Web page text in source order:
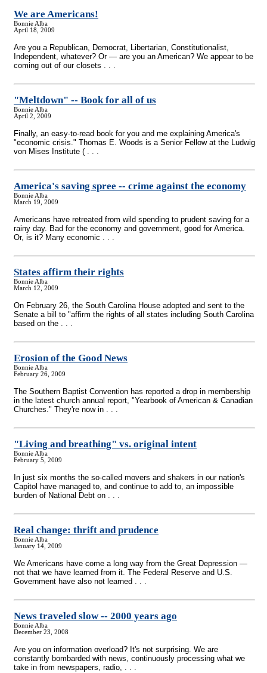
We are Americans!
Bonnie Alba
April 18, 2009
Are you a Republican, Democrat, Libertarian, Constitutionalist,
Independent, whatever? Or — are you an American? We appear to be
coming out of our closets . . .
"Meltdown" -- Book for all of us
Bonnie Alba
April 2, 2009
Finally, an easy-to-read book for you and me explaining America's
"economic crisis." Thomas E. Woods is a Senior Fellow at the Ludwig
von Mises Institute ( . . .
America's saving spree -- crime against the economy
Bonnie Alba
March 19, 2009
Americans have retreated from wild spending to prudent saving for a
rainy day. Bad for the economy and government, good for America.
Or, is it? Many economic . . .
States affirm their rights
Bonnie Alba
March 12, 2009
On February 26, the South Carolina House adopted and sent to the
Senate a bill to "affirm the rights of all states including South Carolina
based on the . . .
Erosion of the Good News
Bonnie Alba
February 26, 2009
The Southern Baptist Convention has reported a drop in membership
in the latest church annual report, "Yearbook of American & Canadian
Churches." They're now in . . .
"Living and breathing" vs. original intent
Bonnie Alba
February 5, 2009
In just six months the so-called movers and shakers in our nation's
Capitol have managed to, and continue to add to, an impossible
burden of National Debt on . . .
Real change: thrift and prudence
Bonnie Alba
January 14, 2009
We Americans have come a long way from the Great Depression —
not that we have learned from it. The Federal Reserve and U.S.
Government have also not learned . . .
News traveled slow-- 2000 years ago
Bonnie Alba
December 23, 2008
Are you on information overload? It's not surprising. We are
constantly bombarded with news, continuously processing what we
take in from newspapers, radio, . . .